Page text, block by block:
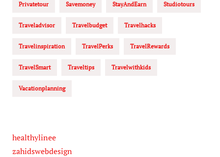
Privatetour Savemoney StayAndEarn Studiotours
Traveladvisor Travelbudget Travelhacks
Travelinspiration TravelPerks TravelRewards
TravelSmart Traveltips Travelwithkids
Vacationplanning
healthylinee
zahidswebdesign